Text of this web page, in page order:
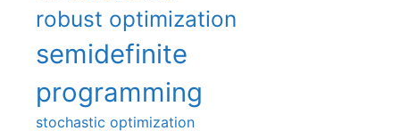
robust optimization
semidefinite
programming
stochastic optimization